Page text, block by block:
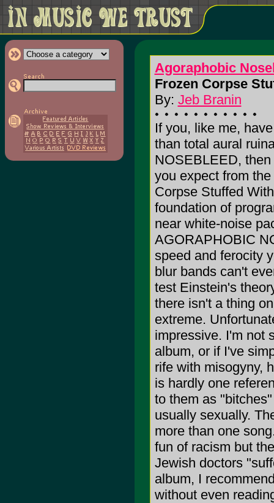
Agoraphobic
Frozen Corpse
By: Jeb Branin
If you, like me,
than total aural
NOSEBLEED,
you expect from
Corpse Stuffed
foundation of
near white-noise
AGORAPHOBIC
speed and ferocity
blur bands can't
test Einstein's
there isn't a thing
extreme.
impressive. I'm not
album, or if I've
rife with misogyny,
is hardly one
to them as
usually sexually.
more than one
fun of racism but
Jewish doctors
album, I
without even